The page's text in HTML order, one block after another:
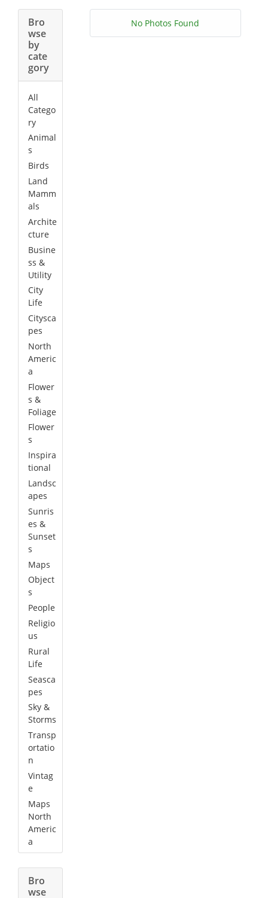
Bro
wse
by
cate
gory
All
Catego
ry
Animal
s
Birds
Land
Mamm
als
Archite
cture
Busine
ss &
Utility
City
Life
Citysca
pes
North
Americ
a
Flower
s &
Foliage
Flower
s
Inspira
tional
Landsc
apes
Sunris
es &
Sunset
s
Maps
Object
s
People
Religio
us
Rural
Life
Seasca
pes
Sky &
Storms
Transp
ortatio
n
Vintag
e
Maps
North
Americ
a
Bro
wse
No Photos Found